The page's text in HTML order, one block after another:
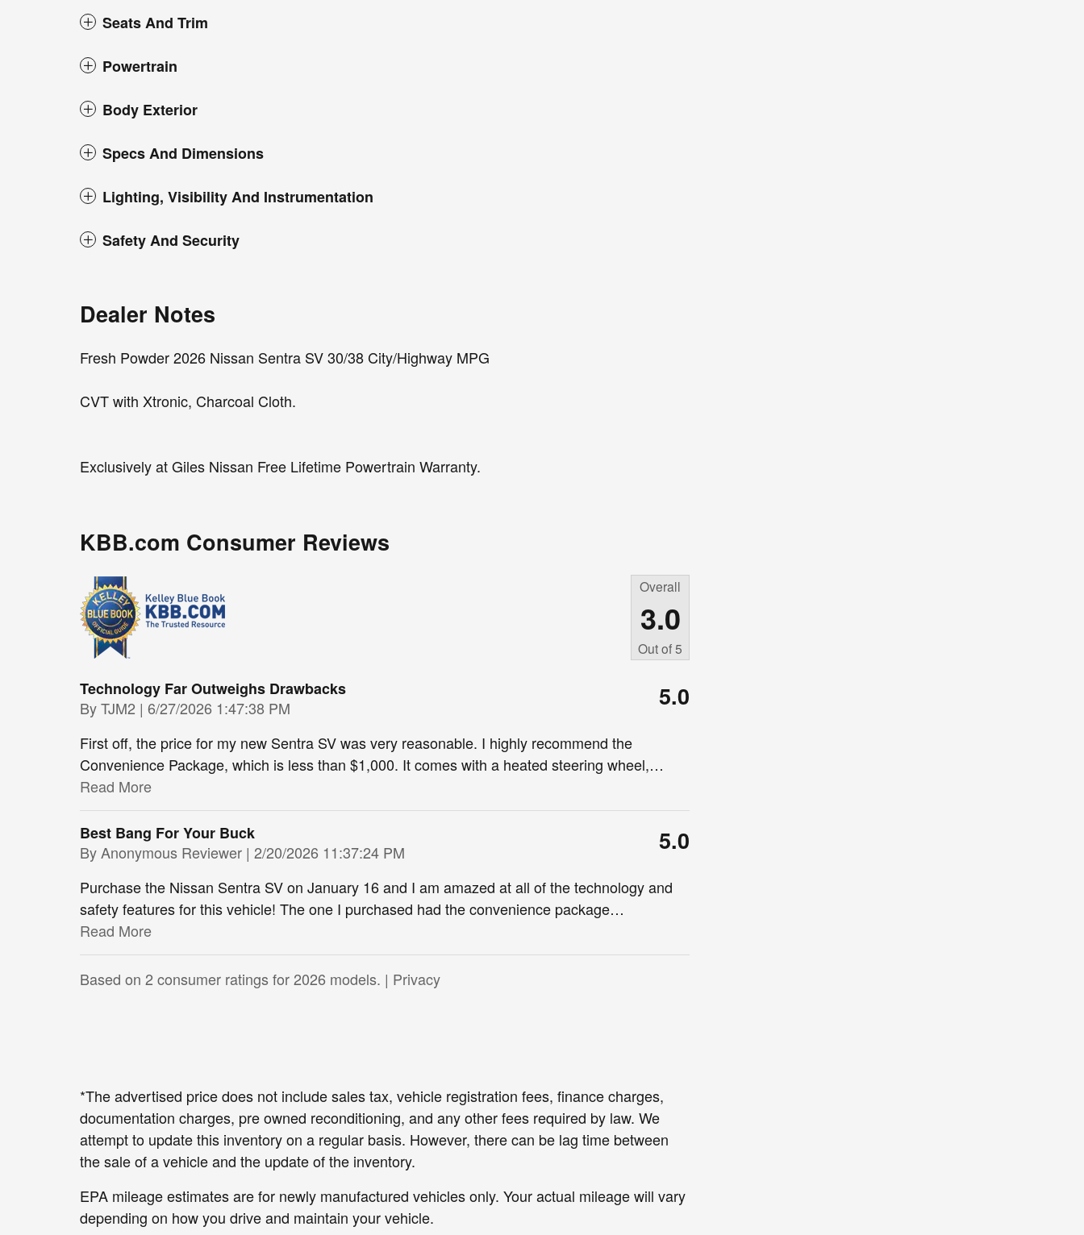
Seats And Trim
Powertrain
Body Exterior
Specs And Dimensions
Lighting, Visibility And Instrumentation
Safety And Security
Dealer Notes
Fresh Powder 2026 Nissan Sentra SV 30/38 City/Highway MPG
CVT with Xtronic, Charcoal Cloth.
Exclusively at Giles Nissan Free Lifetime Powertrain Warranty.
KBB.com Consumer Reviews
Overall
3.0
Out of5
Technology Far Outweighs Drawbacks
ByTJM2 | on
6/27/2026 1:47:38 PM 5.0
First off, the price for my new Sentra SV was very reasonable. I highly recommend the
Convenience Package, which is less than $1,000. It comes with a heated steering wheel,…
Read More
Best Bang For Your Buck
ByAnonymous Reviewer | on
2/20/2026 11:37:24 PM 5.0
Purchase the Nissan Sentra SV on January 16 and I am amazed at all of the technology and
safety features for this vehicle! The one I purchased had the convenience package…
Read More
Based on 2 consumer ratings for 2026 models. | Privacy
*The advertised price does not include sales tax, vehicle registration fees, finance charges,
documentation charges, pre owned reconditioning, and any other fees required by law. We
attempt to update this inventory on a regular basis. However, there can be lag time between
the sale of a vehicle and the update of the inventory.
EPA mileage estimates are for newly manufactured vehicles only. Your actual mileage will vary
depending on how you drive and maintain your vehicle.